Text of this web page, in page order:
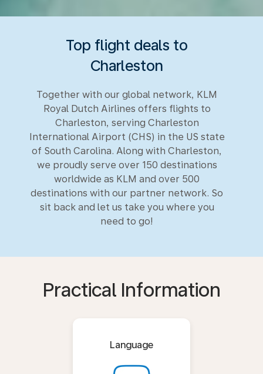
Top flight deals to
Charleston
Together with our global network, KLM
Royal Dutch Airlines offers flights to
Charleston, serving Charleston
International Airport (CHS) in the US state
of South Carolina. Along with Charleston,
we proudly serve over 150 destinations
worldwide as KLM and over 500
destinations with our partner network. So
sit back and let us take you where you
need to go!
Practical Information
Language